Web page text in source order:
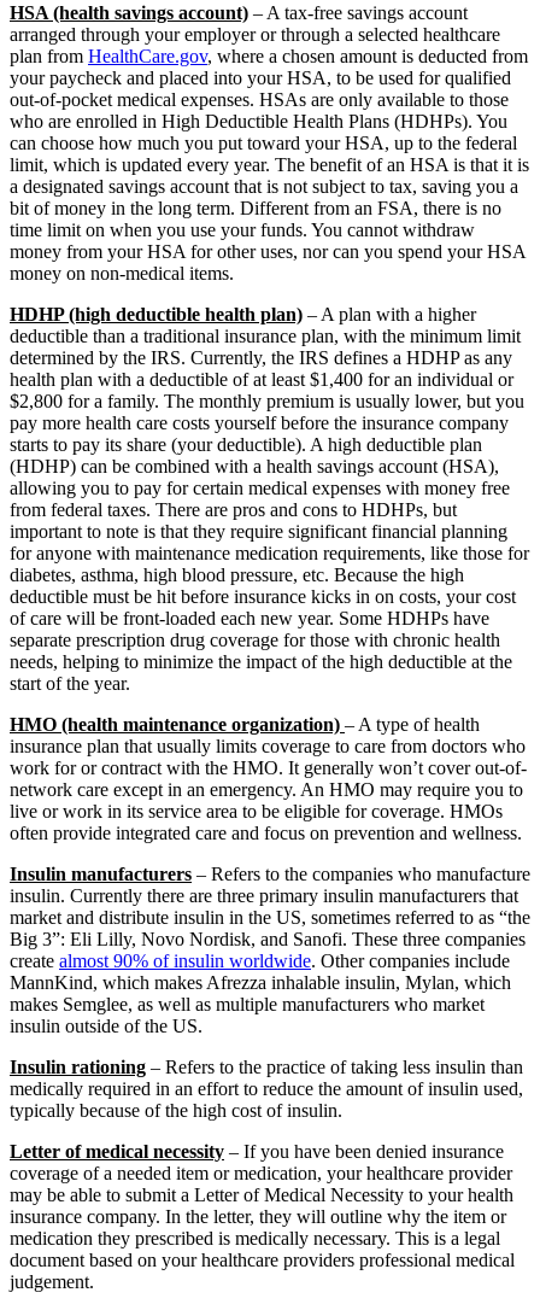
HSA (health savings account) – A tax-free savings account
arranged through your employer or through a selected healthcare
plan from HealthCare.gov, where a chosen amount is deducted from
your paycheck and placed into your HSA, to be used for qualified
out-of-pocket medical expenses. HSAs are only available to those
who are enrolled in High Deductible Health Plans (HDHPs). You
can choose how much you put toward your HSA, up to the federal
limit, which is updated every year. The benefit of an HSA is that it is
a designated savings account that is not subject to tax, saving you a
bit of money in the long term. Different from an FSA, there is no
time limit on when you use your funds. You cannot withdraw
money from your HSA for other uses, nor can you spend your HSA
money on non-medical items.
HDHP (high deductible health plan) – A plan with a higher
deductible than a traditional insurance plan, with the minimum limit
determined by the IRS. Currently, the IRS defines a HDHP as any
health plan with a deductible of at least $1,400 for an individual or
$2,800 for a family. The monthly premium is usually lower, but you
pay more health care costs yourself before the insurance company
starts to pay its share (your deductible). A high deductible plan
(HDHP) can be combined with a health savings account (HSA),
allowing you to pay for certain medical expenses with money free
from federal taxes. There are pros and cons to HDHPs, but
important to note is that they require significant financial planning
for anyone with maintenance medication requirements, like those for
diabetes, asthma, high blood pressure, etc. Because the high
deductible must be hit before insurance kicks in on costs, your cost
of care will be front-loaded each new year. Some HDHPs have
separate prescription drug coverage for those with chronic health
needs, helping to minimize the impact of the high deductible at the
start of the year.
HMO (health maintenance organization) – A type of health
insurance plan that usually limits coverage to care from doctors who
work for or contract with the HMO. It generally won’t cover out-of-
network care except in an emergency. An HMO may require you to
live or work in its service area to be eligible for coverage. HMOs
often provide integrated care and focus on prevention and wellness.
Insulin manufacturers – Refers to the companies who manufacture
insulin. Currently there are three primary insulin manufacturers that
market and distribute insulin in the US, sometimes referred to as “the
Big 3”: Eli Lilly, Novo Nordisk, and Sanofi. These three companies
create almost 90% of insulin worldwide. Other companies include
MannKind, which makes Afrezza inhalable insulin, Mylan, which
makes Semglee, as well as multiple manufacturers who market
insulin outside of the US.
Insulin rationing – Refers to the practice of taking less insulin than
medically required in an effort to reduce the amount of insulin used,
typically because of the high cost of insulin.
Letter of medical necessity – If you have been denied insurance
coverage of a needed item or medication, your healthcare provider
may be able to submit a Letter of Medical Necessity to your health
insurance company. In the letter, they will outline why the item or
medication they prescribed is medically necessary. This is a legal
document based on your healthcare providers professional medical
judgement.